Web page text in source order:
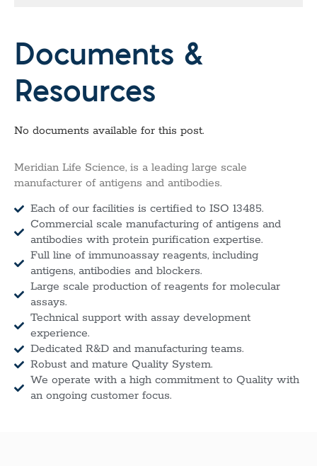
Documents &
Resources
No documents available for this post.
Meridian Life Science, is a leading large scale
manufacturer of antigens and antibodies.
Each of our facilities is certified to ISO 13485.
Commercial scale manufacturing of antigens and
antibodies with protein purification expertise.
Full line of immunoassay reagents, including
antigens, antibodies and blockers.
Large scale production of reagents for molecular
assays.
Technical support with assay development
experience.
Dedicated R&D and manufacturing teams.
Robust and mature Quality System.
We operate with a high commitment to Quality with
an ongoing customer focus.